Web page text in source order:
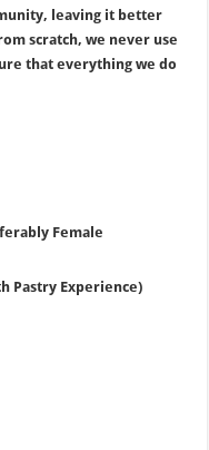
leaving it better
scratch, we never use
that everything we do
Female
Pastry Experience)